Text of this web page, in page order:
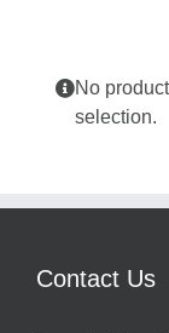
No
selection.
Contact Us